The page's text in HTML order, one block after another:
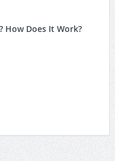
How Does It Work?